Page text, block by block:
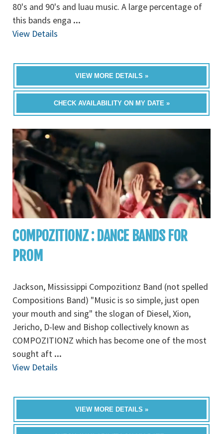
80's and 90's and luau music. A large percentage of
this bands enga ...
View Details
VIEW MORE DETAILS »
CHECK AVAILABILITY ON MY DATE »
COMPOZITIONZ : DANCE BANDS FOR
PROM
Jackson, Mississippi Compozitionz Band (not spelled
Compositions Band) "Music is so simple, just open
your mouth and sing" the slogan of Diesel, Xion,
Jericho, D-lew and Bishop collectively known as
COMPOZITIONZ which has become one of the most
sought aft ...
View Details
VIEW MORE DETAILS »